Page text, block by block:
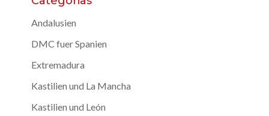
Andalusien
DMC fuer Spanien
Extremadura
Kastilien und La Mancha
Kastilien und León